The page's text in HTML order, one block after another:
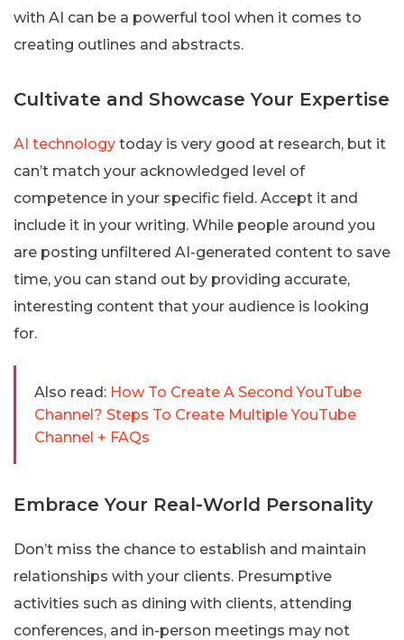
with AI can be a powerful tool when it comes to
creating outlines and abstracts.
Cultivate and Showcase Your Expertise
AI technology today is very good at research, but it
can’t match your acknowledged level of
competence in your specific field. Accept it and
include it in your writing. While people around you
are posting unfiltered AI-generated content to save
time, you can stand out by providing accurate,
interesting content that your audience is looking
for.
Also read: How To Create A Second YouTube
Channel? Steps To Create Multiple YouTube
Channel + FAQs
Embrace Your Real-World Personality
Don’t miss the chance to establish and maintain
relationships with your clients. Presumptive
activities such as dining with clients, attending
conferences, and in-person meetings may not